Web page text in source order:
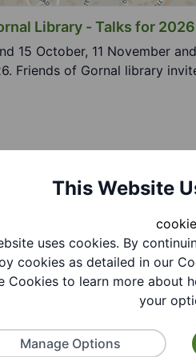
Library - Talks for 2026
15 October, 11 November
Friends of Gornal library
- Summer Reading
Join us at the library for
This Website
uses cookies. By
cookies as detailed in our
Cookies to learn more about
your
Manage Options